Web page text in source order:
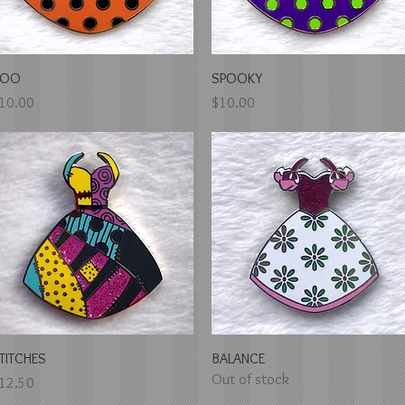
Quick View Quick View
SPOOKY
Price
$10.00
Quick View Quick View
BALANCE
Out of stock